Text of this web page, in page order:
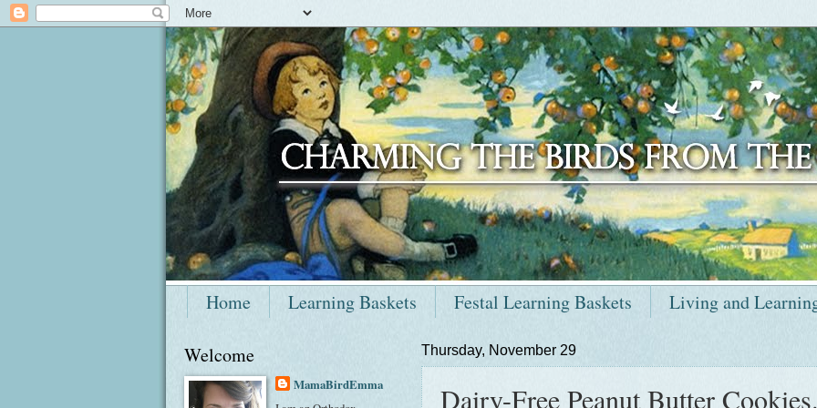
Home Learning Baskets Festal Learning Baskets Living and
Thursday, November 29
Dairy-Free Peanut Butter
Welcome
MamaBirdEmma